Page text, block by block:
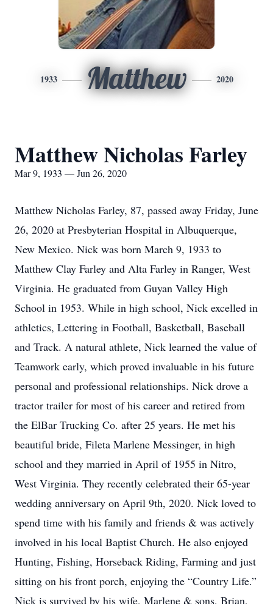
1933 Matthew 2020
Matthew Nicholas Farley
Mar 9, 1933 — Jun 26, 2020
Matthew Nicholas Farley, 87, passed away Friday, June
26, 2020 at Presbyterian Hospital in Albuquerque,
New Mexico. Nick was born March 9, 1933 to
Matthew Clay Farley and Alta Farley in Ranger, West
Virginia. He graduated from Guyan Valley High
School in 1953. While in high school, Nick excelled in
athletics, Lettering in Football, Basketball, Baseball
and Track. A natural athlete, Nick learned the value of
Teamwork early, which proved invaluable in his future
personal and professional relationships. Nick drove a
tractor trailer for most of his career and retired from
the ElBar Trucking Co. after 25 years. He met his
beautiful bride, Fileta Marlene Messinger, in high
school and they married in April of 1955 in Nitro,
West Virginia. They recently celebrated their 65-year
wedding anniversary on April 9th, 2020. Nick loved to
spend time with his family and friends & was actively
involved in his local Baptist Church. He also enjoyed
Hunting, Fishing, Horseback Riding, Farming and just
sitting on his front porch, enjoying the “Country Life.”
Nick is survived by his wife, Marlene & sons, Brian,